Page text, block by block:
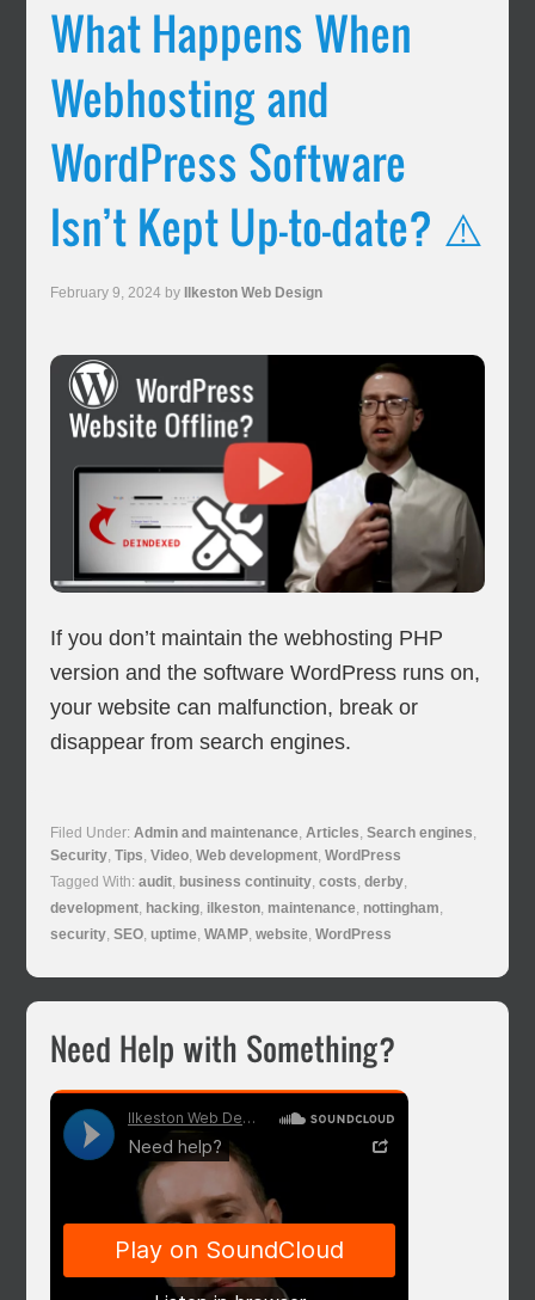
What Happens When
Webhosting and
WordPress Software
Isn’t Kept Up-to-date? ⚠️
February 9, 2024 by Ilkeston Web Design
If you don’t maintain the webhosting PHP
version and the software WordPress runs on,
your website can malfunction, break or
disappear from search engines.
Filed Under:Admin and maintenance,Articles,Search engines,
Security,Tips,Video,Web development,WordPress
Tagged With:audit, business continuity,costs,derby,
development, hacking, ilkeston, maintenance, nottingham,
security,SEO,uptime,WAMP,website,WordPress
Primary
Sidebar
Need Help with Something?